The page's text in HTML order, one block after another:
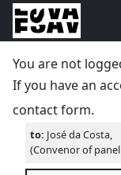
You are not
If you have an
contact form.
to: José da Costa,
(Convenor of